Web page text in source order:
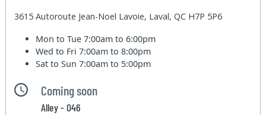
3615 Autoroute Jean-Noel Lavoie, Laval, QC H7P 5P6
Mon to Tue7:00am to 6:00pm
Wed to Fri7:00am to 8:00pm
Sat to Sun7:00am to 5:00pm
Coming soon
Alley - 046